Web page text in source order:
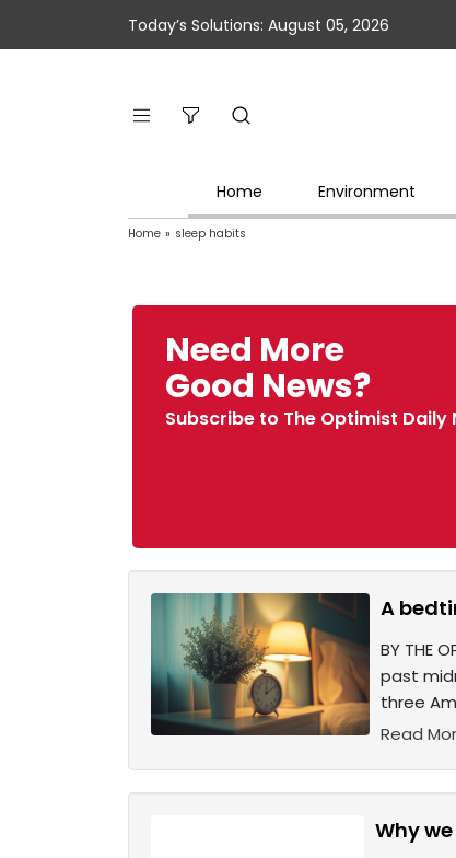
Today’s Solutions: August 05, 2026
Home Environment
Home » sleep habits
Need More
Good News?
Subscribe to The Optimist Daily
A
BY THE
past
three
Read
Why